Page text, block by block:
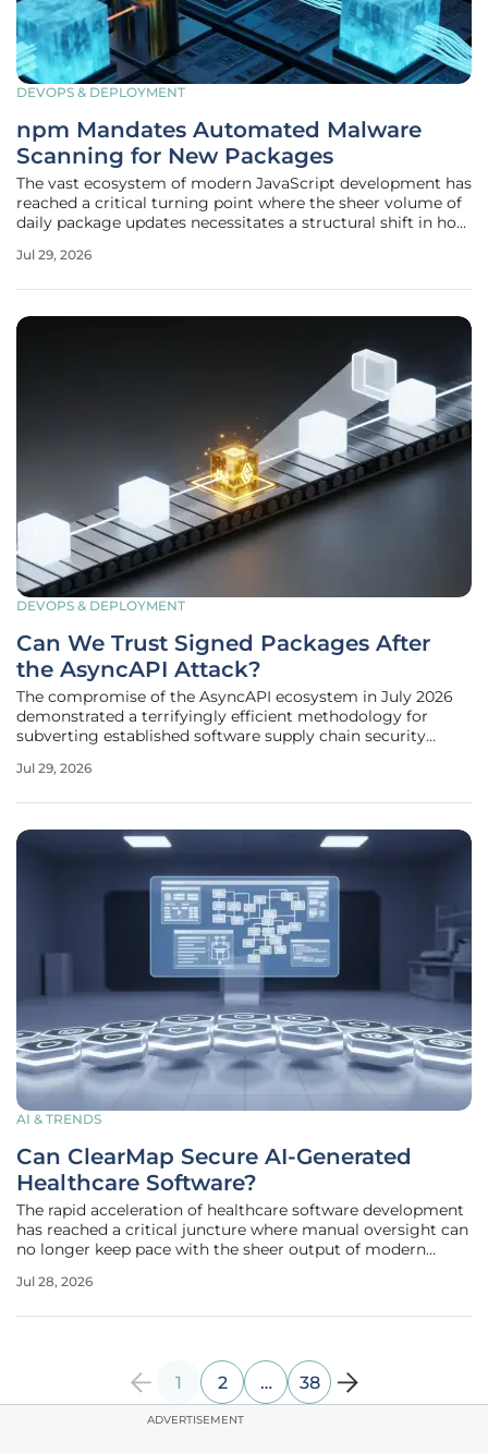
DEVOPS & DEPLOYMENT
npm Mandates Automated Malware
Scanning for New Packages
The vast ecosystem of modern JavaScript development has
reached a critical turning point where the sheer volume of
daily package updates necessitates a structural shift in how
development cycle in 2026, GitHub has officially
Jul 29, 2026
DEVOPS & DEPLOYMENT
Can We Trust Signed Packages After
the AsyncAPI Attack?
The compromise of the AsyncAPI ecosystem in July 2026
demonstrated a terrifyingly efficient methodology for
subverting established software supply chain security
open-source foundations. This particular breach was not a
Jul 29, 2026
AI & TRENDS
Can ClearMap Secure AI-Generated
Healthcare Software?
The rapid acceleration of healthcare software development
has reached a critical juncture where manual oversight can
no longer keep pace with the sheer output of modern
within major medical systems adopt sophisticated
Jul 28, 2026
1 2 … 38
ADVERTISEMENT